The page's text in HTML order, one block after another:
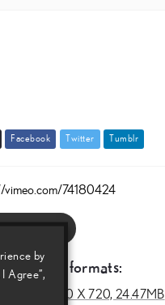
Facebook Twitter Tum b r
Video URL
video formats:
1280 X 720, 24.47MB
by
Agree”,